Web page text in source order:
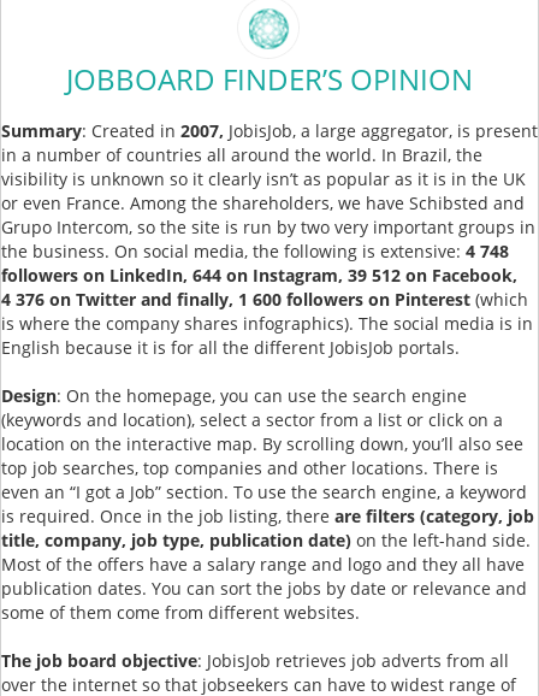
JOBBOARD FINDER’S OPINION
Summary: Created in 2007, JobisJob, a large aggregator, is present
in a number of countries all around the world. In Brazil, the
visibility is unknown so it clearly isn’t as popular as it is in the UK
or even France. Among the shareholders, we have Schibsted and
Grupo Intercom, so the site is run by two very important groups in
the business. On social media, the following is extensive: 4 748
followers on LinkedIn, 644 on Instagram, 39 512 on Facebook,
4 376 on Twitter and finally, 1 600 followers on Pinterest (which
is where the company shares infographics). The social media is in
English because it is for all the different JobisJob portals.
Design: On the homepage, you can use the search engine
(keywords and location), select a sector from a list or click on a
location on the interactive map. By scrolling down, you’ll also see
top job searches, top companies and other locations. There is
even an “I got a Job” section. To use the search engine, a keyword
is required. Once in the job listing, there are filters (category, job
title, company, job type, publication date) on the left-hand side.
Most of the offers have a salary range and logo and they all have
publication dates. You can sort the jobs by date or relevance and
some of them come from different websites.
The job board objective: JobisJob retrieves job adverts from all
over the internet so that jobseekers can have to widest range of